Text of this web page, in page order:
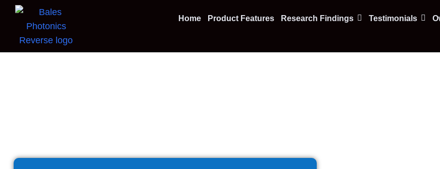
Home Product Features Research Findings Testimonials